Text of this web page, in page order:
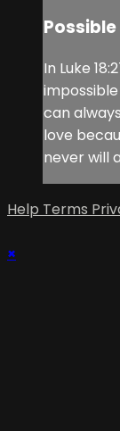
In Luke
can
love
never will
Help Terms
×